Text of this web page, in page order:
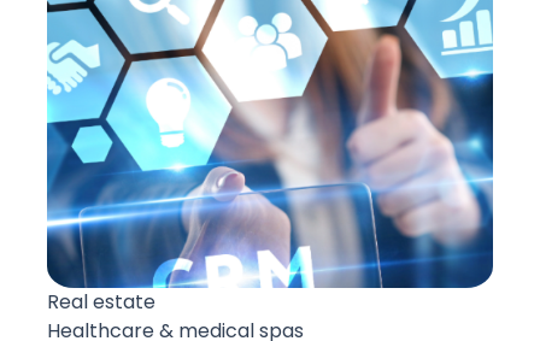
Real estate
Healthcare & medical spas